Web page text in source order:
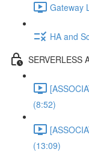
Gateway
HA and
SERVERLESS
(8:52)
(13:09)